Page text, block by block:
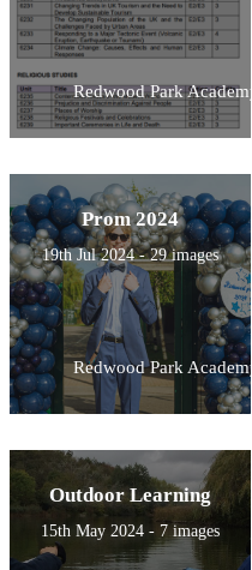
Redwood Park Academy
Prom 2024
19th Jul 2024 - 29 images
Redwood Park Academy
Outdoor Learning
15th May 2024 - 7 images